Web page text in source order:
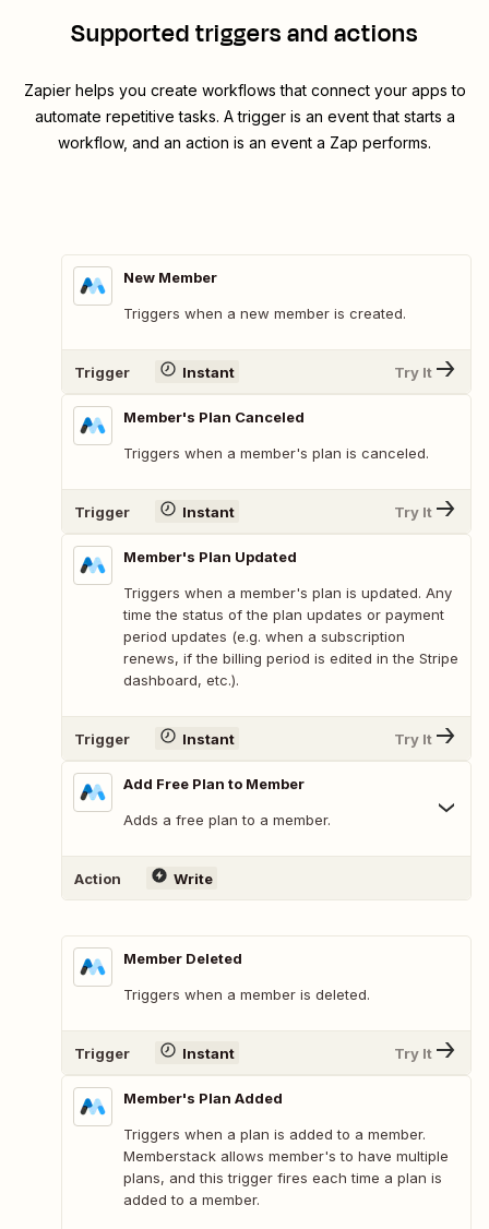
Supported triggers and actions
Zapier helps you create workflows that connect your apps to
automate repetitive tasks. A trigger is an event that starts a
workflow, and an action is an event a Zap performs.
New Member
Triggers when a new member is created.
Trigger Instant Try It
Member's Plan Canceled
Triggers when a member's plan is canceled.
Trigger Instant Try It
Member's Plan Updated
Triggers when a member's plan is updated. Any
time the status of the plan updates or payment
period updates (e.g. when a subscription
renews, if the billing period is edited in the Stripe
dashboard, etc.).
Trigger Instant Try It
Add Free Plan to Member
Adds a free plan to a member.
Action Write
Member Deleted
Triggers when a member is deleted.
Trigger Instant Try It
Member's Plan Added
Triggers when a plan is added to a member.
Memberstack allows member's to have multiple
plans, and this trigger fires each time a plan is
added to a member.